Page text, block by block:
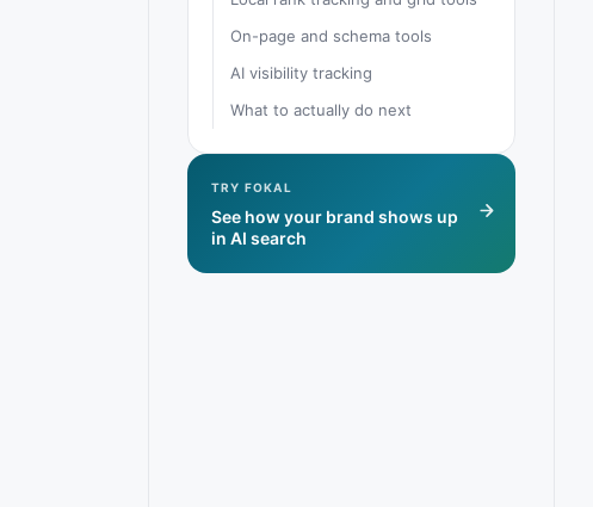
On-page and schema tools
AI visibility tracking
What to actually do next
TRY FOKAL
See how your brand shows up
in AI search